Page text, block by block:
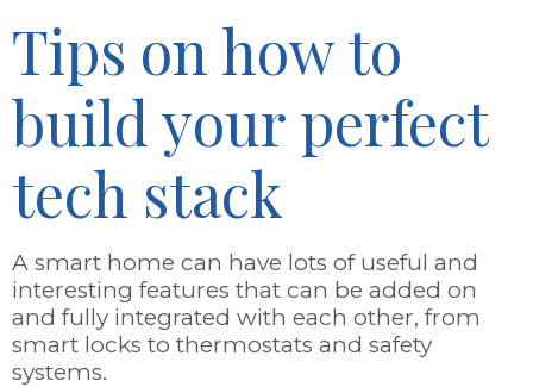
Tips on how to
build your perfect
tech stack
A smart home can have lots of useful and
interesting features that can be added on
and fully integrated with each other, from
smart locks to thermostats and safety
systems.